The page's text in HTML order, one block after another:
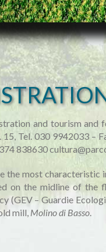
and tourism
Tel. 030 9942033 –
838630
the most characteristic
on the midline of the
(GEV – Guardie
mill, Molino di Basso.